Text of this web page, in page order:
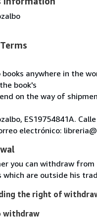
books anywhere in the
book's
on the way of
ES19754841A.
electrónico:
you can withdraw
are outside his
the right of